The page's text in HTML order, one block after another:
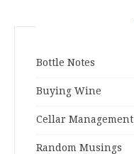
Bottle Notes
Buying Wine
Cellar Management
Random Musings